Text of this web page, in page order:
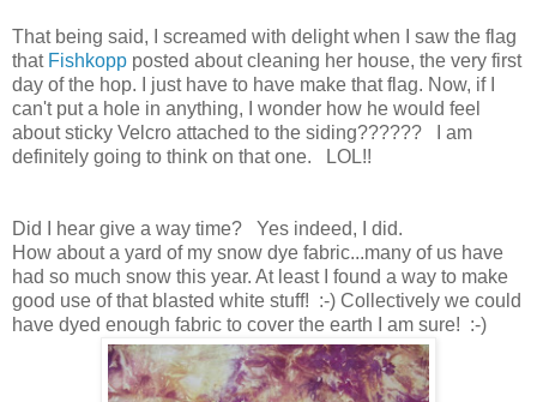
That being said, I screamed with delight when I saw the flag
that Fishkopp posted about cleaning her house, the very first
day of the hop. I just have to have make that flag. Now, if I
can't put a hole in anything, I wonder how he would feel
about sticky Velcro attached to the siding?????? I am
definitely going to think on that one. LOL!!
Did I hear give a way time? Yes indeed, I did.
How about a yard of my snow dye fabric...many of us have
had so much snow this year. At least I found a way to make
good use of that blasted white stuff! :-) Collectively we could
have dyed enough fabric to cover the earth I am sure! :-)